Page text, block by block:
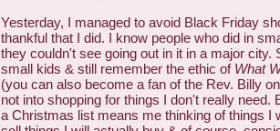
Yesterday, I managed to avoid Black Friday
thankful that I did. I know people who did in
they couldn't see going out in it in a major city.
small kids & still remember the ethic of What
(you can also become a fan of the Rev. Billy
not into shopping for things I don't really need.
a Christmas list means me thinking of things I